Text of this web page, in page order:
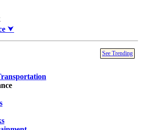
⮟
See Trending